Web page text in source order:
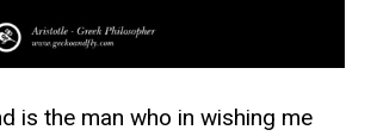
is the man who in wishing me